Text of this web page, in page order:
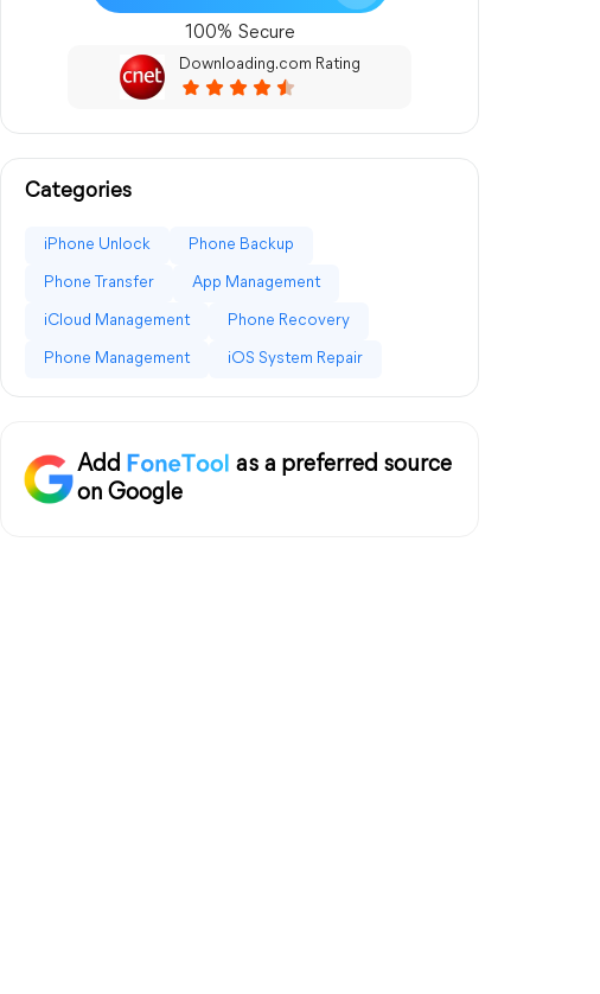
100% Secure
Downloading.com Rating
Categories
iPhone Unlock Phone Backup
Phone Transfer App Management
iCloud Management Phone Recovery
Phone Management iOS System Repair
Add
as a preferred source
on Google